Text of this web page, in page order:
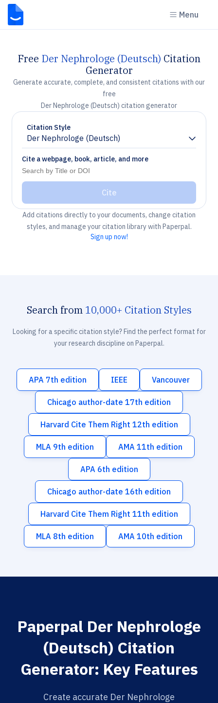
Menu
Free Der Nephrologe (Deutsch) Citation
Generator
Generate accurate, complete, and consistent citations with our
free
Der Nephrologe (Deutsch) citation generator
Citation Style
Der Nephrologe (Deutsch)
Chevron down
Cite a webpage, book, article, and more
Cite
Add citations directly to your documents, change citation
styles, and manage your citation library with Paperpal.
Sign up now!
Search from 10,000+ Citation Styles
Looking for a specific citation style? Find the perfect format for
your research discipline on Paperpal.
APA 7th edition IEEE Vancouver
Chicago author-date 17th edition
Harvard Cite Them Right 12th edition
MLA 9th edition AMA 11th edition
APA 6th edition
Chicago author-date 16th edition
Harvard Cite Them Right 11th edition
MLA 8th edition AMA 10th edition
Paperpal Der Nephrologe
(Deutsch) Citation
Generator: Key Features
Create accurate Der Nephrologe